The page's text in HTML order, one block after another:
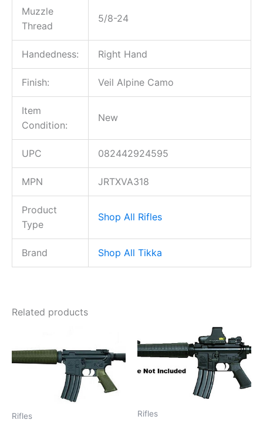
Muzzle
Thread
5/8-24
Handedness: Right Hand
Finish: Veil Alpine Camo
Item
Condition:
New
UPC 082442924595
MPN JRTXVA318
Product
Type
Shop All Rifles
Brand Shop All Tikka
Related products
Rifles Rifles